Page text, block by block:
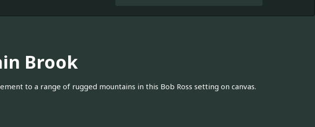
Brook
to a range of rugged mountains in this Bob Ross setting on canvas.